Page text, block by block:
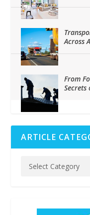
Across
From
ARTICLE